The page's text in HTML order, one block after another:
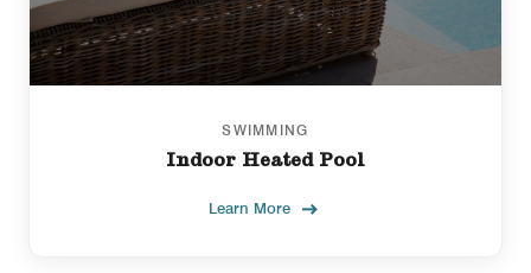
SWIMMING
Indoor Heated Pool
Learn More